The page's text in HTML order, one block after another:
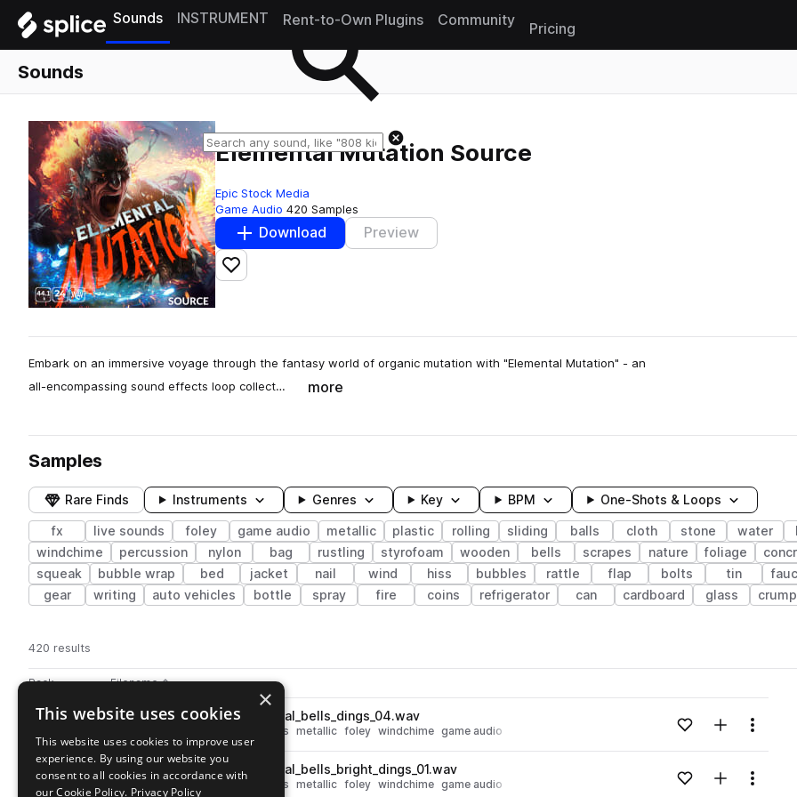
Sounds INSTRUMENT Rent-to-Own Plugins Community
Pricing
Sounds
Elemental Mutation Source
Epic Stock Media
Game Audio 420 Samples
Download Preview
Add to likes
Embark on an immersive voyage through the fantasy world of organic mutation with "Elemental Mutation" - an
all-encompassing sound effects loop collect…
more
Samples
Rare Finds Instruments Genres Key BPM One-Shots & Loops
fx live sounds foley game audio metallic plastic rolling sliding balls cloth stone water
windchime
percussion nylon bag rustling styrofoam wooden bells scrapes nature foliage
squeak
bubble wrap bed jacket nail wind hiss bubbles rattle flap bolts tin
gear
writing auto vehicles bottle spray fire coins refrigerator can cardboard glass
420 results
Pack Filename
Actions
Go to Elemental Mutation Source pack
playESM_EMS_fx_foley_loop_metal_bells_dings_04.wav
bells metallic foley windchime game audio Loading content...Add to likes
Add toMenu
playESM_EMS_fx_foley_loop_metal_bells_bright_dings_01.wav
bells metallic foley windchime game audio Loading content...Add to likes
Add toMenu
×
This website uses cookies
This website uses cookies to improve user
experience. By using our website you
consent to all cookies in accordance with
our Cookie Policy. Privacy Policy